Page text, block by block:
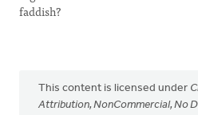
faddish?
This content is licensed under
Attribution, NonCommercial, No